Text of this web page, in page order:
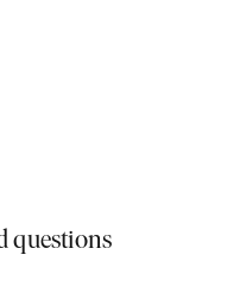
questions